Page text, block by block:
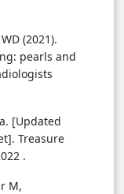
(2021).
pearls and
[Updated
Treasure
.
M,